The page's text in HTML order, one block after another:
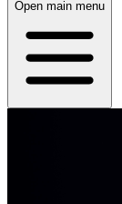
Open main menu